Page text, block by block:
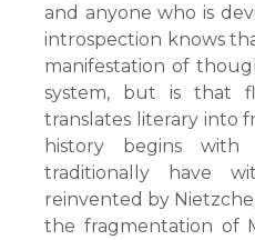
and anyone who is
introspection knows
manifestation of
system, but is that
translates literary into
history begins
traditionally have
reinvented by
the fragmentation of